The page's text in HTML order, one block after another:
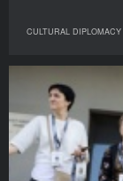
CULTURAL DIPLOMACY